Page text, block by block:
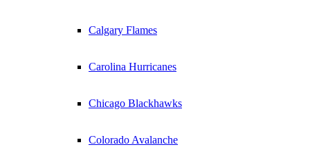
Calgary Flames
Carolina Hurricanes
Chicago Blackhawks
Colorado Avalanche